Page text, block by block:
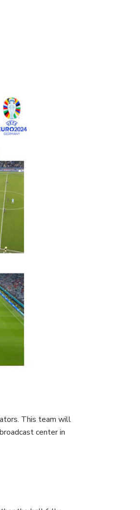
This team will
center in